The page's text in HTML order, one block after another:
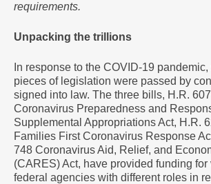
requirements.
Unpacking the trillions
In response to the COVID-19 pandemic,
pieces of legislation were passed by
signed into law. The three bills, H.R.
Coronavirus Preparedness and
Supplemental Appropriations Act, H.R.
Families First Coronavirus Response
748 Coronavirus Aid, Relief, and
(CARES) Act, have provided funding for
federal agencies with different roles in